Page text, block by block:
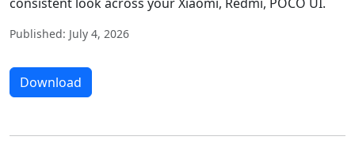
Published: July 4, 2026
Download